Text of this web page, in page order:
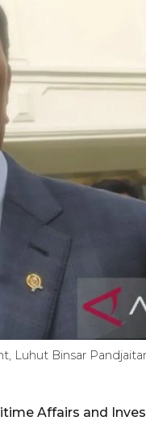
Luhut Binsar
Affairs and